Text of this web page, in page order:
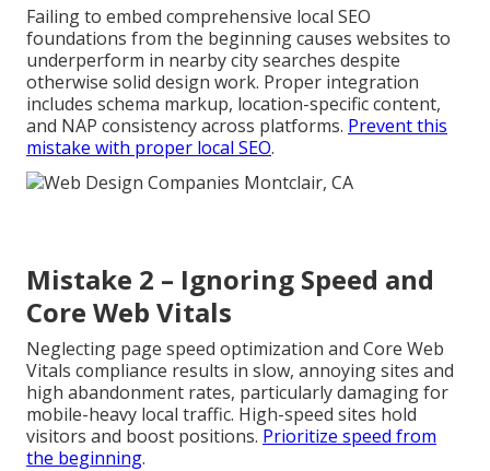
Failing to embed comprehensive local SEO
foundations from the beginning causes websites to
underperform in nearby city searches despite
otherwise solid design work. Proper integration
includes schema markup, location-specific content,
and NAP consistency across platforms. Prevent this
mistake with proper local SEO.
Mistake 2 – Ignoring Speed and
Core Web Vitals
Neglecting page speed optimization and Core Web
Vitals compliance results in slow, annoying sites and
high abandonment rates, particularly damaging for
mobile-heavy local traffic. High-speed sites hold
visitors and boost positions. Prioritize speed from
the beginning.